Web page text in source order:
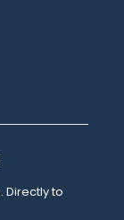
Directly to